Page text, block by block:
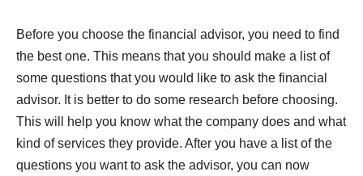
Before you choose the financial advisor, you need to find
the best one. This means that you should make a list of
some questions that you would like to ask the financial
advisor. It is better to do some research before choosing.
This will help you know what the company does and what
kind of services they provide. After you have a list of the
questions you want to ask the advisor, you can now